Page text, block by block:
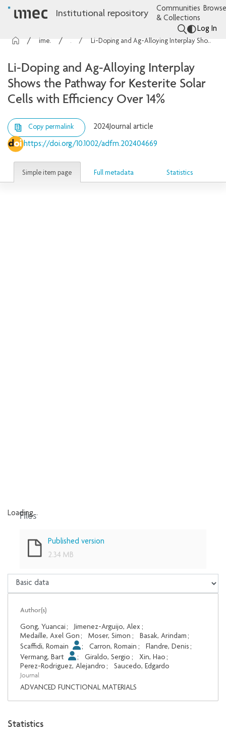
Institutional repository
Communities
& Collections
Log In
imec Publications Articles Li-Doping and Ag-Alloying Interplay Shows the Pathway for Kesterite Solar Cells with Efficiency Over 14%
Li-Doping and Ag-Alloying Interplay
Shows the Pathway for Kesterite Solar
Cells with Efficiency Over 14%
Copy permalink 2024Journal article
https://doi.org/10.1002/adfm.202404669
Simple item page Full metadata Statistics
Loading...
Files
Published version
2.34 MB
Author(s)
Gong, Yuancai ; Jimenez-Arguijo, Alex ;
Medaille, Axel Gon ; Moser, Simon ; Basak, Arindam ;
Scaffidi, Romain
; Carron, Romain ; Flandre, Denis ;
Vermang, Bart
; Giraldo, Sergio ; Xin, Hao ;
Perez-Rodriguez, Alejandro ; Saucedo, Edgardo
Journal
ADVANCED FUNCTIONAL MATERIALS
Statistics